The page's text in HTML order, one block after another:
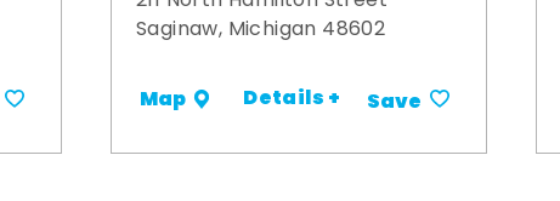
Saginaw, Michigan 48602
Map Details + Save